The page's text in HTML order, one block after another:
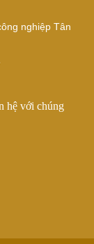
nghiệp Tân
hệ với chúng